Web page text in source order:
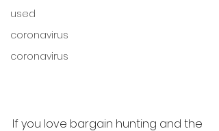
used
coronavirus
coronavirus
If you love bargain hunting and the